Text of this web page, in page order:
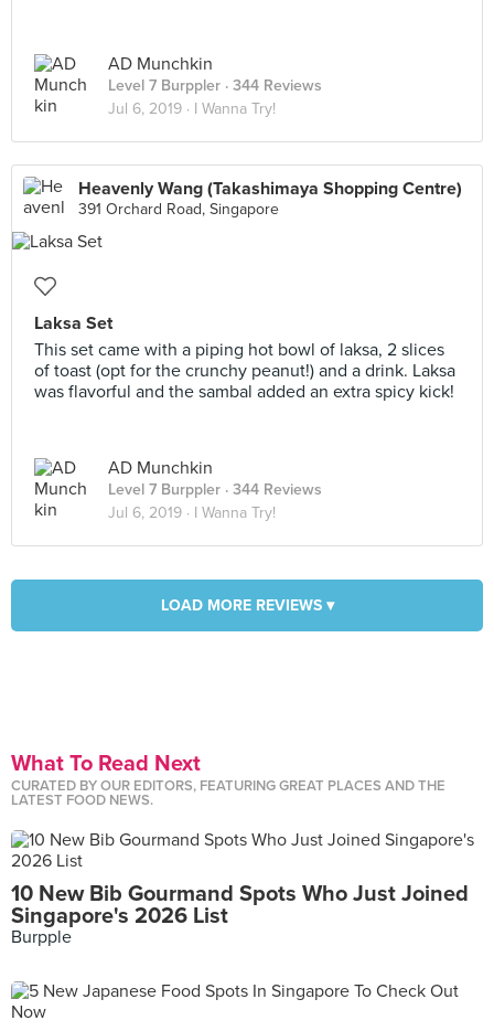
AD Munchkin
Level 7 Burppler · 344 Reviews
Jul 6, 2019 · I Wanna Try!
Heavenly Wang (Takashimaya Shopping Centre)
391 Orchard Road, Singapore
Laksa Set
This set came with a piping hot bowl of laksa, 2 slices
of toast (opt for the crunchy peanut!) and a drink. Laksa
was flavorful and the sambal added an extra spicy kick!
AD Munchkin
Level 7 Burppler · 344 Reviews
Jul 6, 2019 · I Wanna Try!
LOAD MORE REVIEWS ▾
What To Read Next
CURATED BY OUR EDITORS, FEATURING GREAT PLACES AND THE
LATEST FOOD NEWS.
10 New Bib Gourmand Spots Who Just Joined
Singapore's 2026 List
Burpple